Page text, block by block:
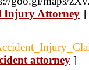
Injury Attorney ]
attorney ]